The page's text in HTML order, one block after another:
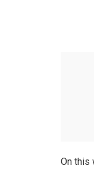
On this